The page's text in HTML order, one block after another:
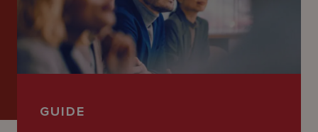
Latest
GUIDE